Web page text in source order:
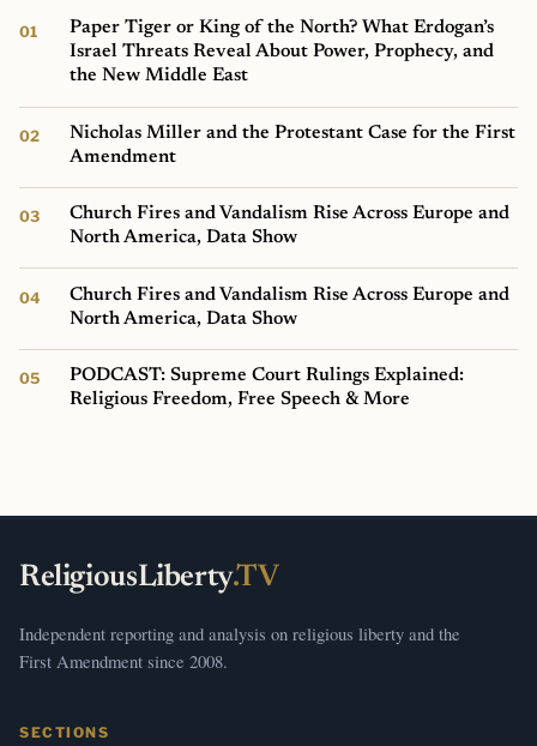
Paper Tiger or King of the North? What Erdogan’s
Israel Threats Reveal About Power, Prophecy, and
the New Middle East
Nicholas Miller and the Protestant Case for the First
Amendment
Church Fires and Vandalism Rise Across Europe and
North America, Data Show
Church Fires and Vandalism Rise Across Europe and
North America, Data Show
PODCAST: Supreme Court Rulings Explained:
Religious Freedom, Free Speech & More
ReligiousLiberty.TV
Independent reporting and analysis on religious liberty and the
First Amendment since 2008.
SECTIONS